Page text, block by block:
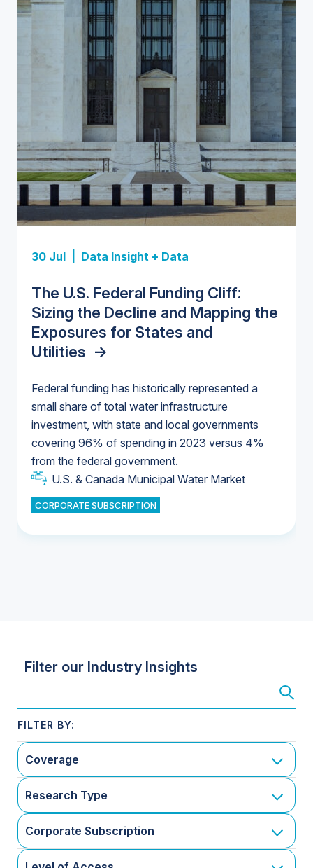
30 Jul | Data Insight + Data
The U.S. Federal Funding Cliff:
Sizing the Decline and Mapping the
Exposures for States and
Utilities ->
Federal funding has historically represented a
small share of total water infrastructure
investment, with state and local governments
covering 96% of spending in 2023 versus 4%
from the federal government.
U.S. & Canada Municipal Water Market
CORPORATE SUBSCRIPTION
Insight Report
U.S. Water Utility Strategies for
the Data Center Buildout:
Opportunities, Trends, and
Outlook ->
Industrial Water Market
Insight Report + Data
Europe Water for Data Centers:
Market Trends, Opportunities, and
Forecasts, 2026–2036->
Industrial Water Market
Insight Report
State Profile: Arizona Water
Market->
U.S. & Canada Municipal Water Market
Insight Report
State Profile: Florida Water
Market->
U.S. & Canada Municipal Water Market
Filter our Industry Insights
Coverage
Research Type
Corporate Subscription